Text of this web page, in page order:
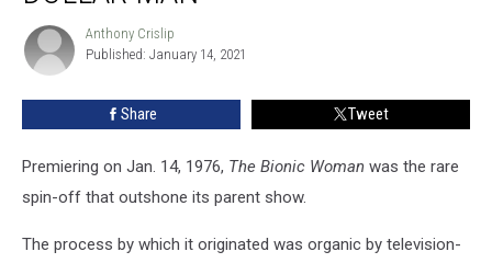
Million
Dollar
Man’
Anthony
Crislip
Anthony Crislip
Published: January 14, 2021
Share Tweet
Premiering on Jan. 14, 1976, The Bionic Woman was the rare
spin-off that outshone its parent show.
The process by which it originated was organic by television-